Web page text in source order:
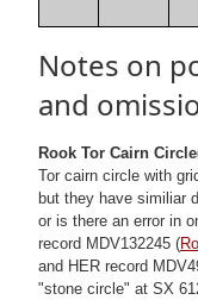
Notes on
and
Rook Tor Cairn
Tor cairn circle with
but they have similiar
or is there an error in
record MDV132245 (
and HER record
"stone circle" at SX